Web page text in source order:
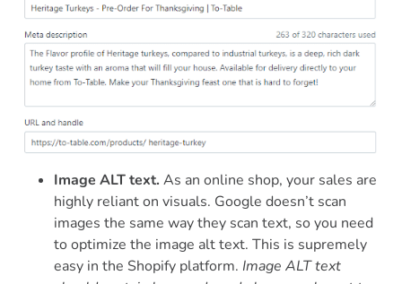
Image ALT text. As an online shop, your sales are
highly reliant on visuals. Google doesn’t scan
images the same way they scan text, so you need
to optimize the image alt text. This is supremely
easy in the Shopify platform. Image ALT text